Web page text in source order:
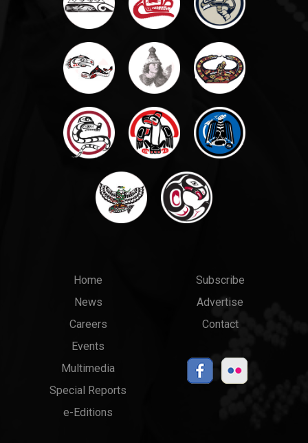
Main
menu
Home
News
Careers
Events
Multimedia
Special Reports
e-Editions
Top
Links
Subscribe
Advertise
Contact